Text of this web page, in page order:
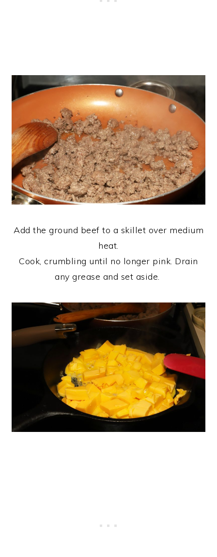
Add the ground beef to a skillet over medium
heat.
Cook, crumbling until no longer pink. Drain
any grease and set aside.